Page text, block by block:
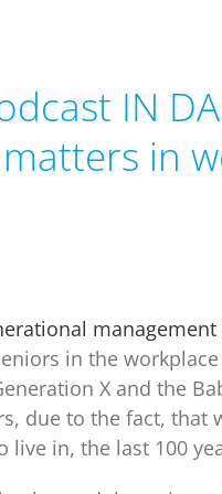
IN
in
management
in the
X and the
due to the fact, that
live in, the last 100